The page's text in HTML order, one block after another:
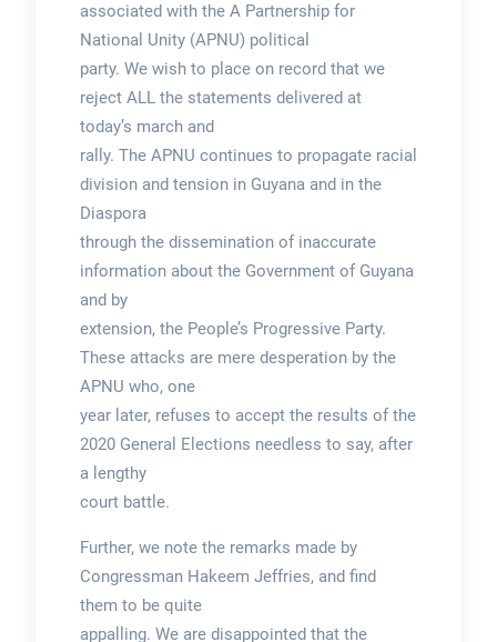
associated with the A Partnership for
National Unity (APNU) political
party. We wish to place on record that we
reject ALL the statements delivered at
today’s march and
rally. The APNU continues to propagate racial
division and tension in Guyana and in the
Diaspora
through the dissemination of inaccurate
information about the Government of Guyana
and by
extension, the People’s Progressive Party.
These attacks are mere desperation by the
APNU who, one
year later, refuses to accept the results of the
2020 General Elections needless to say, after
a lengthy
court battle.
Further, we note the remarks made by
Congressman Hakeem Jeffries, and find
them to be quite
appalling. We are disappointed that the